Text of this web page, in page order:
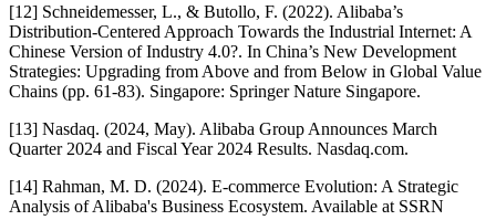
[12] Schneidemesser, L., & Butollo, F. (2022). Alibaba’s
Distribution-Centered Approach Towards the Industrial Internet: A
Chinese Version of Industry 4.0?. In China’s New Development
Strategies: Upgrading from Above and from Below in Global Value
Chains (pp. 61-83). Singapore: Springer Nature Singapore.
[13] Nasdaq. (2024, May). Alibaba Group Announces March
Quarter 2024 and Fiscal Year 2024 Results. Nasdaq.com.
[14] Rahman, M. D. (2024). E-commerce Evolution: A Strategic
Analysis of Alibaba's Business Ecosystem. Available at SSRN